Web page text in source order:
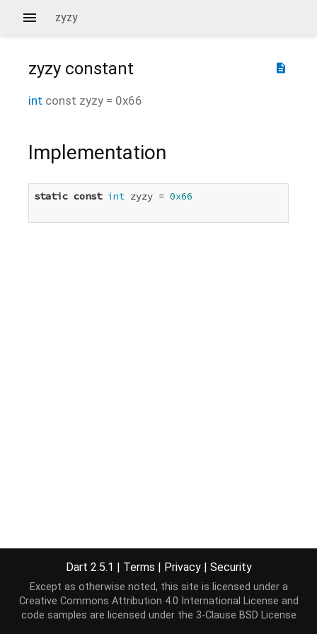
zyzy
description
zyzy constant
int const zyzy = 0x66
Implementation
static const int zyzy = 0x66
Dart 2.5.1 | Terms | Privacy | Security
Except as otherwise noted, this site is licensed under a
Creative Commons Attribution 4.0 International License and
code samples are licensed under the 3-Clause BSD License